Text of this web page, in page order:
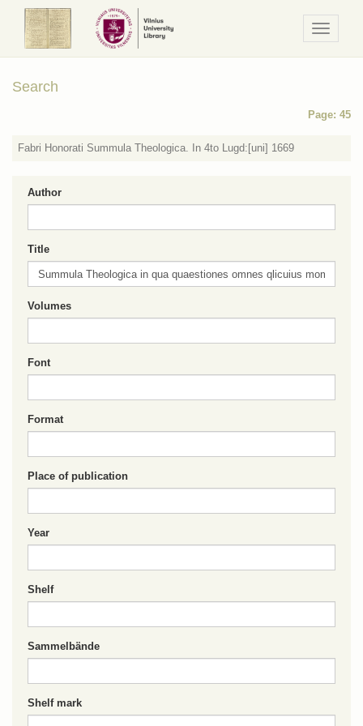
/
Meniu
Search
Page: 45
Fabri Honorati Summula Theologica. In 4to Lugd:[uni] 1669
Author
Title
Volumes
Font
Format
Place of publication
Year
Shelf
Sammelbände
Shelf mark